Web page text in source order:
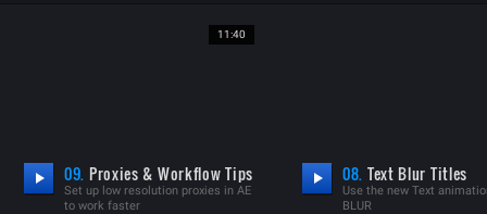
11:40
09. Proxies & Workflow Tips
Set up low resolution proxies in AE
to work faster
08. Text Blur Titles
Use the new Text
BLUR